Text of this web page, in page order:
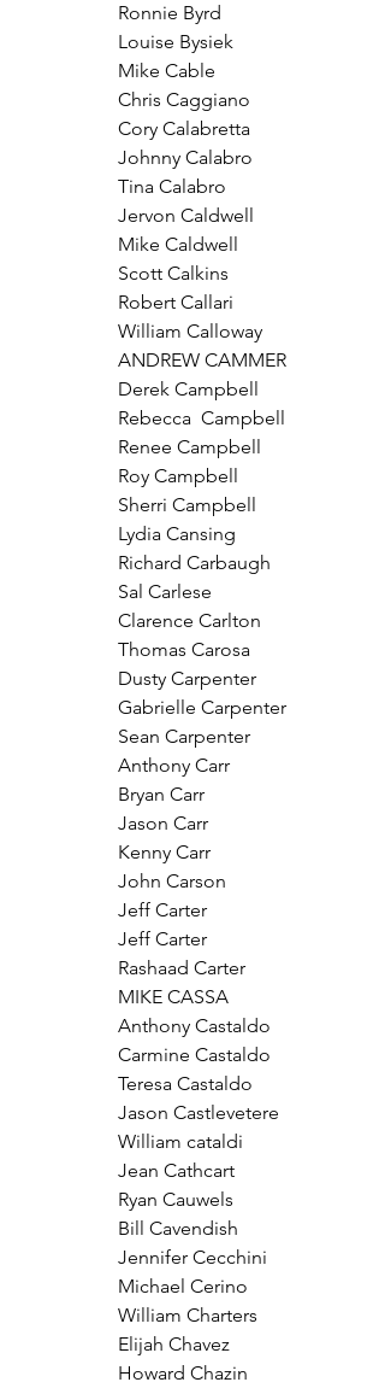
Ronnie Byrd
Louise Bysiek
Mike Cable
Chris Caggiano
Cory Calabretta
Johnny Calabro
Tina Calabro
Jervon Caldwell
Mike Caldwell
Scott Calkins
Robert Callari
William Calloway
ANDREW CAMMER
Derek Campbell
Rebecca  Campbell
Renee Campbell
Roy Campbell
Sherri Campbell
Lydia Cansing
Richard Carbaugh
Sal Carlese
Clarence Carlton
Thomas Carosa
Dusty Carpenter
Gabrielle Carpenter
Sean Carpenter
Anthony Carr
Bryan Carr
Jason Carr
Kenny Carr
John Carson
Jeff Carter
Jeff Carter
Rashaad Carter
MIKE CASSA
Anthony Castaldo
Carmine Castaldo
Teresa Castaldo
Jason Castlevetere
William cataldi
Jean Cathcart
Ryan Cauwels
Bill Cavendish
Jennifer Cecchini
Michael Cerino
William Charters
Elijah Chavez
Howard Chazin